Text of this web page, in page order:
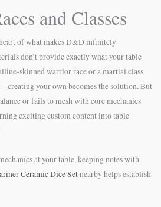
and Classes
of what makes D&D infinitely
don’t provide exactly what your table
skinned warrior race or a martial class
your own becomes the solution. But
or fails to mesh with core mechanics
exciting custom content into table
at your table, keeping notes with
Ceramic Dice Setnearby helps establish